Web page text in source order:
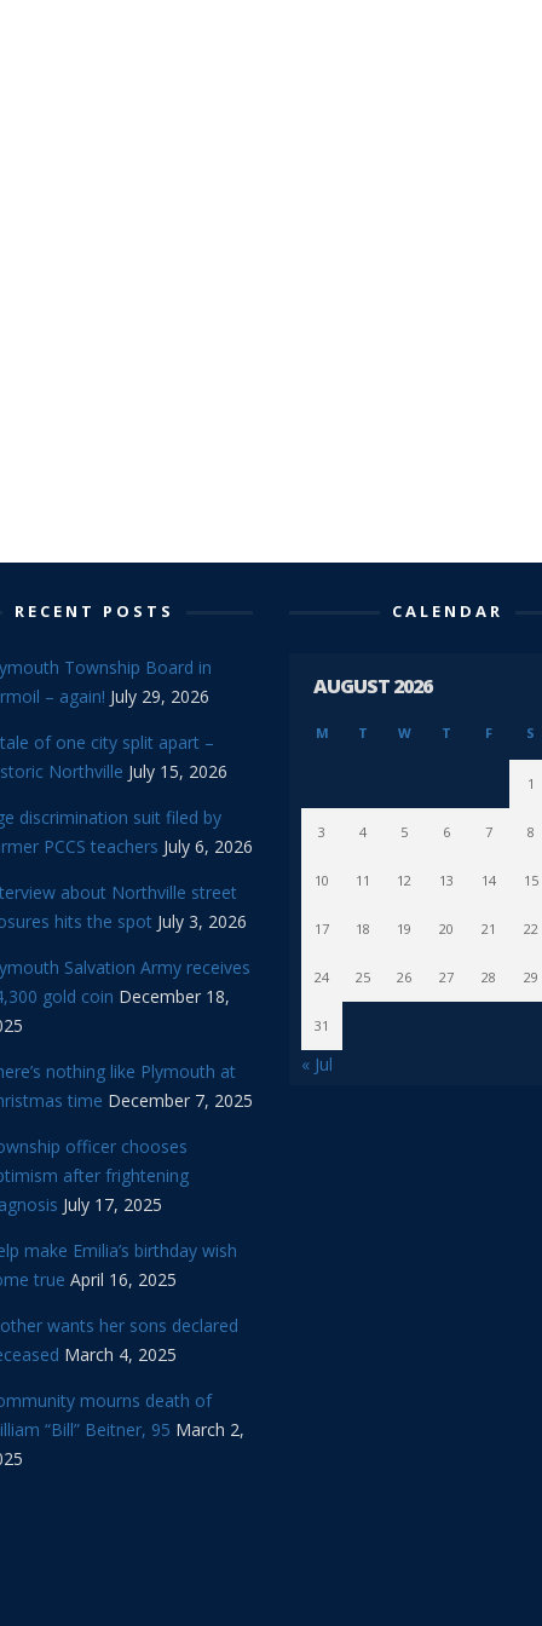
RECENT POSTS
Township Board in
– again! July 29, 2026
of one city split apart –
Northville July 15, 2026
discrimination suit filed by
PCCS teachers July 6, 2026
about Northville street
hits the spot July 3, 2026
Salvation Army receives
gold coin December 18,
nothing like Plymouth at
time December 7, 2025
officer chooses
after frightening
July 17, 2025
make Emilia’s birthday wish
true April 16, 2025
wants her sons declared
March 4, 2025
mourns death of
“Bill” Beitner, 95 March 2,
CALENDAR
AUGUST 2026
M T W T F S
1
3 4 5 6 7 8
10 11 12 13 14 15
17 18 19 20 21 22
24 25 26 27 28 29
31
« Jul